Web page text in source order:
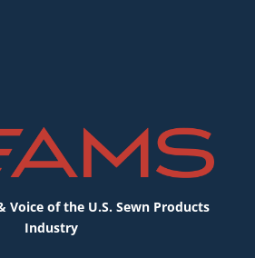
Voice of the U.S. Sewn Products
Industry